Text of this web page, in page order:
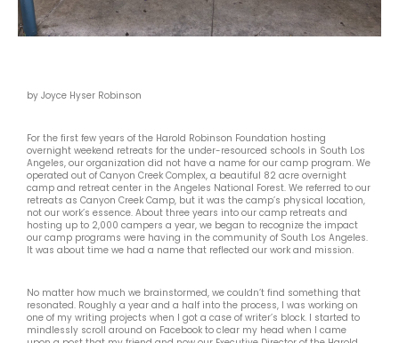
by Joyce Hyser Robinson
For the first few years of the Harold Robinson Foundation hosting
overnight weekend retreats for the under-resourced schools in South Los
Angeles, our organization did not have a name for our camp program. We
operated out of Canyon Creek Complex, a beautiful 82 acre overnight
camp and retreat center in the Angeles National Forest. We referred to our
retreats as Canyon Creek Camp, but it was the camp’s physical location,
not our work’s essence. About three years into our camp retreats and
hosting up to 2,000 campers a year, we began to recognize the impact
our camp programs were having in the community of South Los Angeles.
It was about time we had a name that reflected our work and mission.
No matter how much we brainstormed, we couldn’t find something that
resonated. Roughly a year and a half into the process, I was working on
one of my writing projects when I got a case of writer’s block. I started to
mindlessly scroll around on Facebook to clear my head when I came